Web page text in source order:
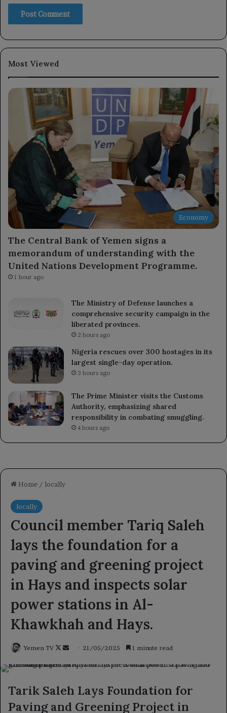
Most Viewed
Economy
The Central Bank of Yemen signs a
memorandum of understanding with the
United Nations Development Programme.
1 hour ago
The Ministry of Defense launches a
comprehensive security campaign in the
liberated provinces.
2 hours ago
Nigeria rescues over 300 hostages in its
largest single-day operation.
3 hours ago
The Prime Minister visits the Customs
Authority, emphasizing shared
responsibility in combating smuggling.
4 hours ago